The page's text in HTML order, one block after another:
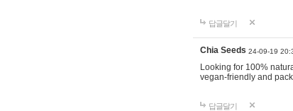
답글달기
Chia Seeds 24-09-19
Looking for 100%
vegan-friendly and
답글달기